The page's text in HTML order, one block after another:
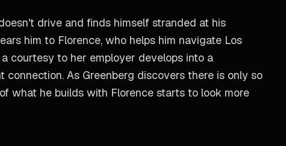
drive and finds himself stranded at his
him to Florence, who helps him navigate Los
courtesy to her employer develops into a
As Greenberg discovers there is only so
what he builds with Florence starts to look more